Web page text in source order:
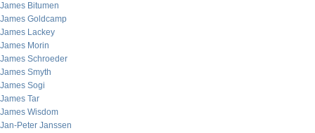
James Bitumen
James Goldcamp
James Lackey
James Morin
James Schroeder
James Smyth
James Sogi
James Tar
James Wisdom
Jan-Peter Janssen